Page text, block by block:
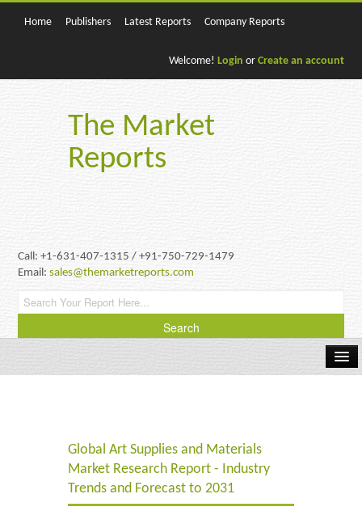
Home Publishers Latest Reports Company Reports
Welcome! Login or Create an account
The Market
Reports
Call: +1-631-407-1315 / +91-750-729-1479
Email:sales@themarketreports.com
Energy & PowerGlobal Art Supplies and Materials
Market Research Report - Industry
Trends and Forecast to 2031